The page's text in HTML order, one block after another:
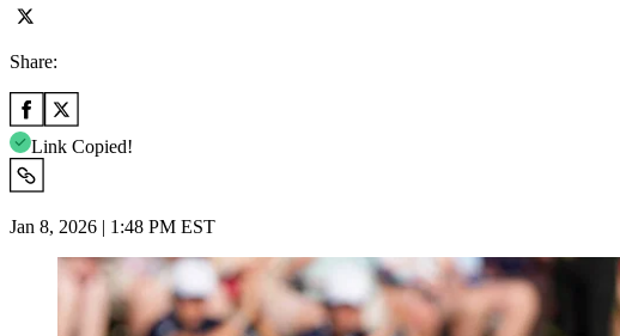
Share:
Link Copied!
Jan 8, 2026 | 1:48 PM EST